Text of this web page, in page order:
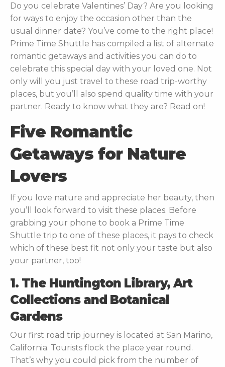
Do you celebrate Valentines’ Day? Are you looking
for ways to enjoy the occasion other than the
usual dinner date? You’ve come to the right place!
Prime Time Shuttle has compiled a list of alternate
romantic getaways and activities you can do to
celebrate this special day with your loved one. Not
only will you just travel to these road trip-worthy
places, but you’ll also spend quality time with your
partner. Ready to know what they are? Read on!
Five Romantic
Getaways for Nature
Lovers
If you love nature and appreciate her beauty, then
you’ll look forward to visit these places. Before
grabbing your phone to book a Prime Time
Shuttle trip to one of these places, it pays to check
which of these best fit not only your taste but also
your partner, too!
1. The Huntington Library, Art
Collections and Botanical
Gardens
Our first road trip journey is located at San Marino,
California. Tourists flock the place year round.
That’s why you could pick from the number of